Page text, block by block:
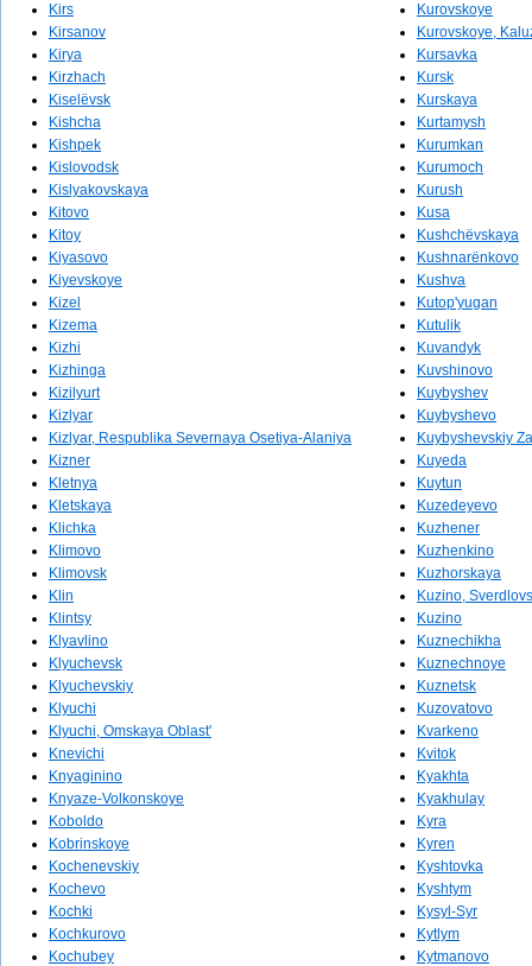
Kirs
Kirsanov
Kirya
Kirzhach
Kiselëvsk
Kishcha
Kishpek
Kislovodsk
Kislyakovskaya
Kitovo
Kitoy
Kiyasovo
Kiyevskoye
Kizel
Kizema
Kizhi
Kizhinga
Kizilyurt
Kizlyar
Kizlyar, Respublika Severnaya Osetiya-Alaniya
Kizner
Kletnya
Kletskaya
Klichka
Klimovo
Klimovsk
Klin
Klintsy
Klyavlino
Klyuchevsk
Klyuchevskiy
Klyuchi
Klyuchi, Omskaya Oblast'
Knevichi
Knyaginino
Knyaze-Volkonskoye
Koboldo
Kobrinskoye
Kochenevskiy
Kochevo
Kochki
Kochkurovo
Kochubey
Kurovskoye
Kurovskoye,
Kursavka
Kursk
Kurskaya
Kurtamysh
Kurumkan
Kurumoch
Kurush
Kusa
Kushchëvskaya
Kushnarënkovo
Kushva
Kutop'yugan
Kutulik
Kuvandyk
Kuvshinovo
Kuybyshev
Kuybyshevo
Kuybyshevskiy
Kuyeda
Kuytun
Kuzedeyevo
Kuzhener
Kuzhenkino
Kuzhorskaya
Kuzino,
Kuzino
Kuznechikha
Kuznechnoye
Kuznetsk
Kuzovatovo
Kvarkeno
Kvitok
Kyakhta
Kyakhulay
Kyra
Kyren
Kyshtovka
Kyshtym
Kysyl-Syr
Kytlym
Kytmanovo